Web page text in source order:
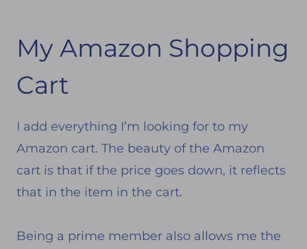
My Amazon Shopping
Cart
I add everything I’m looking for to my
Amazon cart. The beauty of the Amazon
cart is that if the price goes down, it reflects
that in the item in the cart.
Being a prime member also allows me the